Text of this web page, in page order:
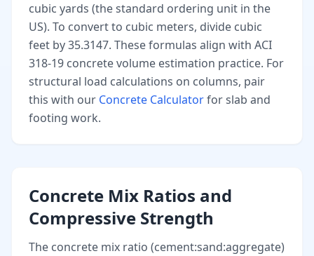
cubic yards (the standard ordering unit in the
US). To convert to cubic meters, divide cubic
feet by 35.3147. These formulas align with ACI
318-19 concrete volume estimation practice. For
structural load calculations on columns, pair
this with our Concrete Calculatorfor slab and
footing work.
Concrete Mix Ratios and
Compressive Strength
The concrete mix ratio (cement:sand:aggregate)